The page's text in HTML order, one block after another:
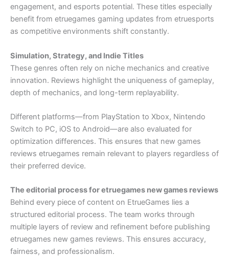
engagement, and esports potential. These titles especially
benefit from etruegames gaming updates from etruesports
as competitive environments shift constantly.
Simulation, Strategy, and Indie Titles
These genres often rely on niche mechanics and creative
innovation. Reviews highlight the uniqueness of gameplay,
depth of mechanics, and long-term replayability.
Different platforms—from PlayStation to Xbox, Nintendo
Switch to PC, iOS to Android—are also evaluated for
optimization differences. This ensures that new games
reviews etruegames remain relevant to players regardless of
their preferred device.
The editorial process for etruegames new games reviews
Behind every piece of content on EtrueGames lies a
structured editorial process. The team works through
multiple layers of review and refinement before publishing
etruegames new games reviews. This ensures accuracy,
fairness, and professionalism.